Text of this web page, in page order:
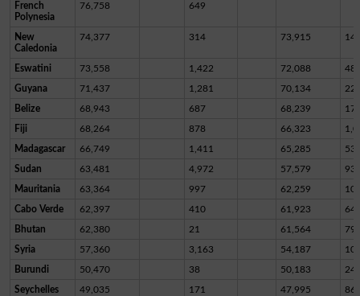
French
Polynesia
76,758 649
New
Caledonia
74,377 314 73,915
Eswatini 73,558 1,422 72,088 48
Guyana 71,437 1,281 70,134 22
Belize 68,943 687 68,239 17
Fiji 68,264 878 66,323
Madagascar 66,749 1,411 65,285 53
Sudan 63,481 4,972 57,579
Mauritania 63,364 997 62,259
Cabo Verde 62,397 410 61,923 64
Bhutan 62,380 21 61,564
Syria 57,360 3,163 54,187 10
Burundi 50,470 38 50,183
Seychelles 49,035 171 47,995